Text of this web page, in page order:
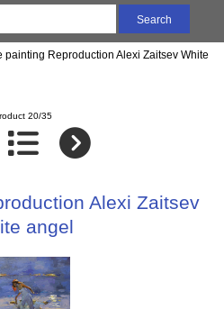
painting Reproduction Alexi Zaitsev White
20/35
Alexi Zaitsev
angel